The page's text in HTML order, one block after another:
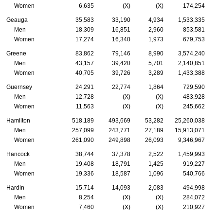
Women
6,635 (X) (X) 174,254
Geauga 35,583 33,190 4,934
1,533,335
Men
18,309 16,851 2,960
853,581
Women
17,274 16,340 1,973 679,753
Greene 83,862 79,146 8,990
3,574,240
Men
43,157 39,420 5,701
2,140,851
Women
40,705 39,726 3,289 1,433,388
Guernsey 24,291 22,774 1,864
729,590
Men
12,728 (X) (X)
483,928
Women
11,563 (X) (X) 245,662
Hamilton 518,189 493,669 53,282 25,260,038
Men
257,099 243,771 27,189 15,913,071
Women
261,090 249,898 26,093 9,346,967
Hancock 38,744 37,378 2,522
1,459,993
Men
19,408 18,791 1,425
919,227
Women
19,336 18,587 1,096 540,766
Hardin 15,714 14,093 2,083
494,998
Men
8,254 (X) (X)
284,072
Women
7,460 (X) (X) 210,927